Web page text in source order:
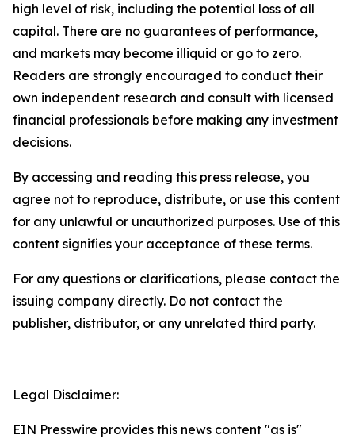
high level of risk, including the potential loss of all
capital. There are no guarantees of performance,
and markets may become illiquid or go to zero.
Readers are strongly encouraged to conduct their
own independent research and consult with licensed
financial professionals before making any investment
decisions.
By accessing and reading this press release, you
agree not to reproduce, distribute, or use this content
for any unlawful or unauthorized purposes. Use of this
content signifies your acceptance of these terms.
For any questions or clarifications, please contact the
issuing company directly. Do not contact the
publisher, distributor, or any unrelated third party.
Legal Disclaimer:
EIN Presswire provides this news content "as is"